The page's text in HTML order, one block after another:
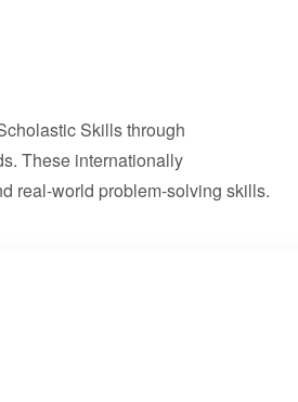
Skills through
These internationally
real-world problem-solving skills.